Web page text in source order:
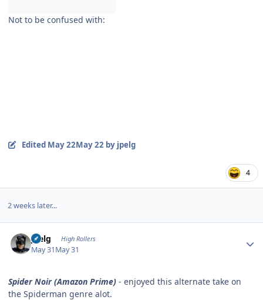
Not to be confused with:
Edited May 22May 22by jpelg
4
2 weeks later...
jpelg High Rollers
May 31May 31
Spider Noir (Amazon Prime) - enjoyed this alternate take on
the Spiderman genre alot.